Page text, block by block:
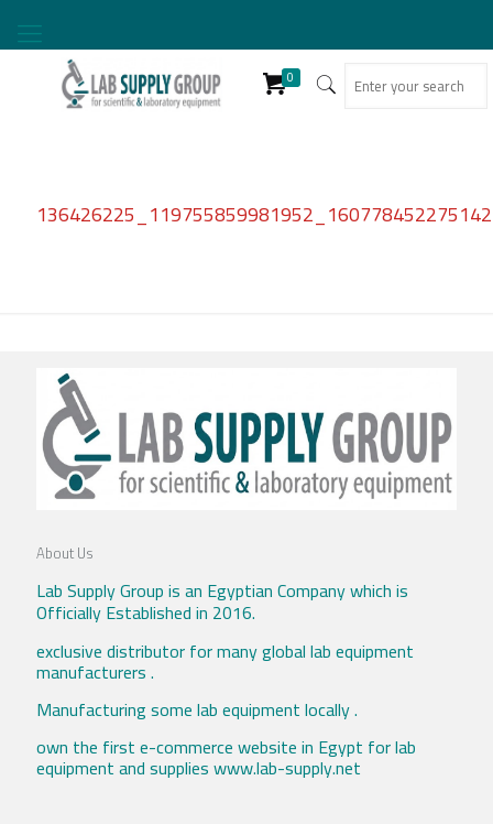
0
About Us
Lab Supply Group is an Egyptian Company which is
Officially Established in 2016.
exclusive distributor for many global lab equipment
manufacturers .
Manufacturing some lab equipment locally .
own the first e-commerce website in Egypt for lab
equipment and supplies www.lab-supply.net